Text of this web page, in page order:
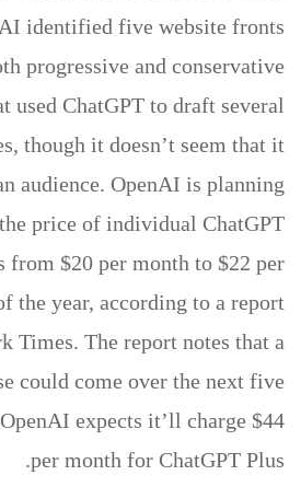
identified five website fronts
progressive and conservative
used ChatGPT to draft several
though it doesn’t seem that it
audience. OpenAI is planning
price of individual ChatGPT
from $20 per month to $22 per
the year, according to a report
Times. The report notes that a
could come over the next five
expects it’ll charge $44
per month for ChatGPT Plus.